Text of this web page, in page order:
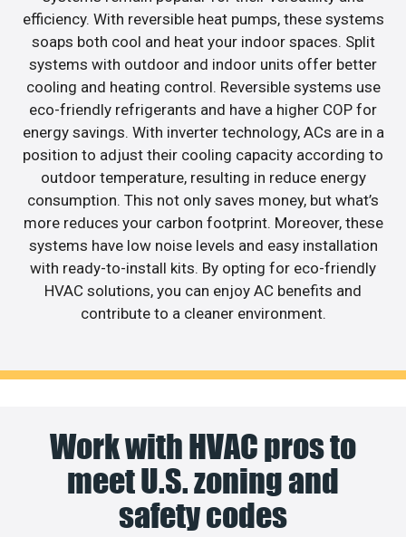
efficiency. With reversible heat pumps, these systems
soaps both cool and heat your indoor spaces. Split
systems with outdoor and indoor units offer better
cooling and heating control. Reversible systems use
eco-friendly refrigerants and have a higher COP for
energy savings. With inverter technology, ACs are in a
position to adjust their cooling capacity according to
outdoor temperature, resulting in reduce energy
consumption. This not only saves money, but what’s
more reduces your carbon footprint. Moreover, these
systems have low noise levels and easy installation
with ready-to-install kits. By opting for eco-friendly
HVAC solutions, you can enjoy AC benefits and
contribute to a cleaner environment.
Work with HVAC pros to
meet U.S. zoning and
safety codes